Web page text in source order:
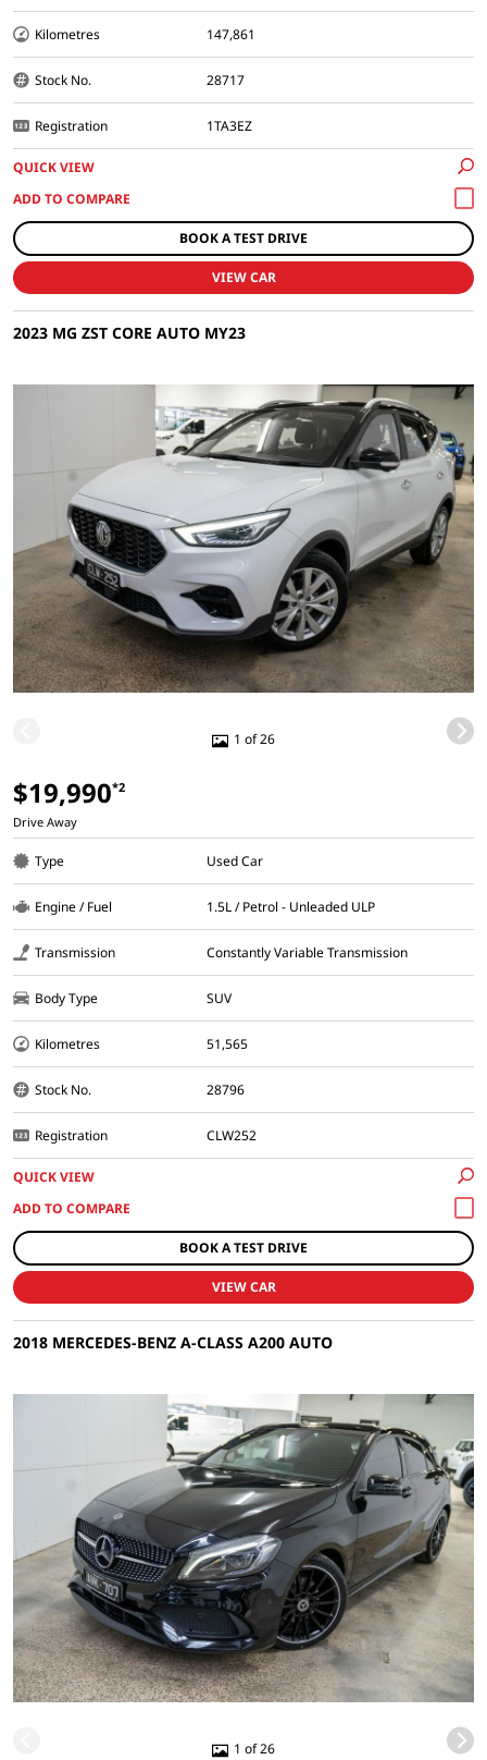
Kilometres 147,861
Stock No. 28717
Registration 1TA3EZ
QUICK VIEW
BOOK A TEST DRIVE
VIEW CAR
2023 MG ZST CORE AUTO MY23
1 of 26
$19,990*2
Drive Away
Type Used Car
Engine / Fuel 1.5L / Petrol - Unleaded ULP
Transmission Constantly Variable Transmission
Body Type SUV
Kilometres 51,565
Stock No. 28796
Registration CLW252
QUICK VIEW
BOOK A TEST DRIVE
VIEW CAR
2018 MERCEDES-BENZ A-CLASS A200 AUTO
1 of 26